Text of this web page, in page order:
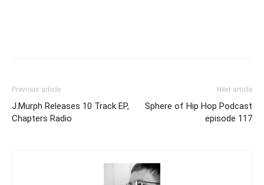
Previous article
J.Murph Releases 10 Track EP,
Chapters Radio
Next article
Sphere of Hip Hop Podcast
episode 117